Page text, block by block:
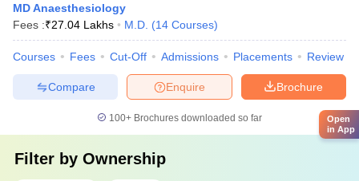
MD Anaesthesiology
Fees :₹27.04 Lakhs M.D. (14 Courses)
Courses Fees Cut-Off Admissions Placements Review
Brochure
Enquire
Compare
100+ Brochures downloaded so far
Filter by Ownership
Open
in App